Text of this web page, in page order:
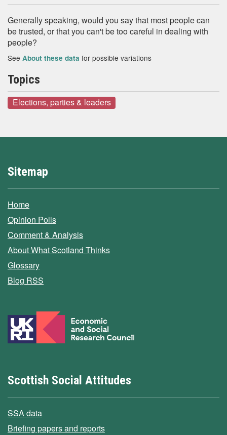
Generally speaking, would you say that most people can
be trusted, or that you can't be too careful in dealing with
people?
See About these data for possible variations
Topics
Elections, parties & leaders
Sitemap
Home
Opinion Polls
Comment & Analysis
About What Scotland Thinks
Glossary
Blog RSS
Scottish Social Attitudes
SSA data
Briefing papers and reports